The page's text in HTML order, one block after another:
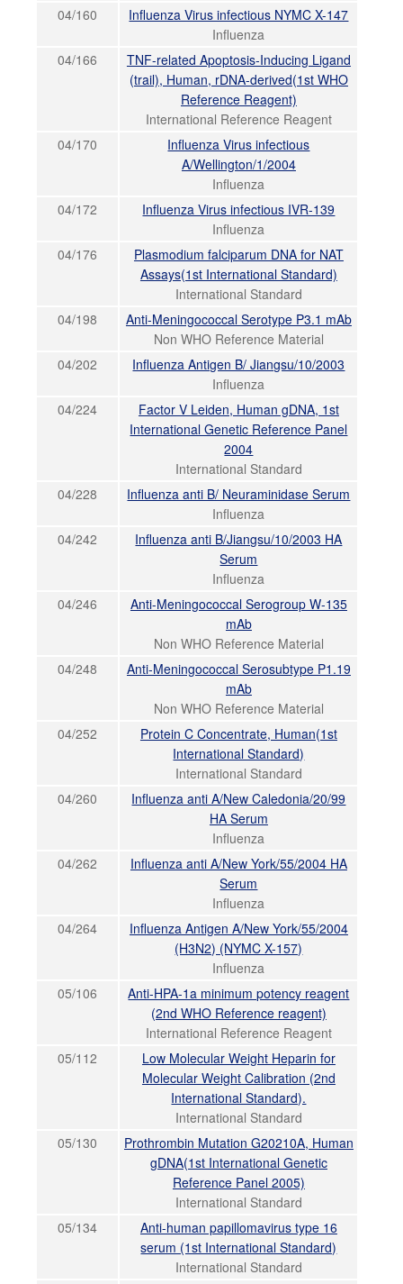
04/160
Influenza Virus infectious NYMC X-147
Influenza
04/166
TNF-related Apoptosis-Inducing Ligand
(trail), Human, rDNA-derived(1st WHO
Reference Reagent)
International Reference Reagent
04/170
Influenza Virus infectious
A/Wellington/1/2004
Influenza
04/172
Influenza Virus infectious IVR-139
Influenza
04/176
Plasmodium falciparum DNA for NAT
Assays(1st International Standard)
International Standard
04/198
Anti-Meningococcal Serotype P3.1 mAb
Non WHO Reference Material
04/202
Influenza Antigen B/ Jiangsu/10/2003
Influenza
04/224
Factor V Leiden, Human gDNA, 1st
International Genetic Reference Panel
2004
International Standard
04/228
Influenza anti B/ Neuraminidase Serum
Influenza
04/242
Influenza anti B/Jiangsu/10/2003 HA
Serum
Influenza
04/246
Anti-Meningococcal Serogroup W-135
mAb
Non WHO Reference Material
04/248
Anti-Meningococcal Serosubtype P1.19
mAb
Non WHO Reference Material
04/252
Protein C Concentrate, Human(1st
International Standard)
International Standard
04/260
Influenza anti A/New Caledonia/20/99
HA Serum
Influenza
04/262
Influenza anti A/New York/55/2004 HA
Serum
Influenza
04/264
Influenza Antigen A/New York/55/2004
(H3N2) (NYMC X-157)
Influenza
05/106
Anti-HPA-1a minimum potency reagent
(2nd WHO Reference reagent)
International Reference Reagent
05/112
Low Molecular Weight Heparin for
Molecular Weight Calibration (2nd
International Standard).
International Standard
05/130
Prothrombin Mutation G20210A, Human
gDNA(1st International Genetic
Reference Panel 2005)
International Standard
05/134
Anti-human papillomavirus type 16
serum (1st International Standard)
International Standard